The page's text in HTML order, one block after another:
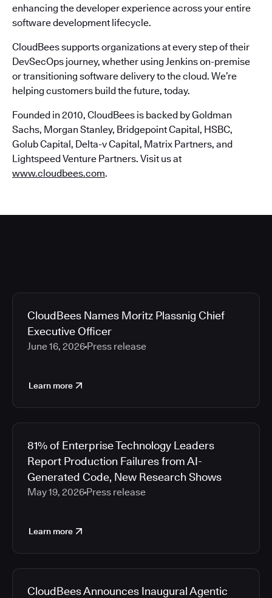
enhancing the developer experience across your entire
software development lifecycle.
CloudBees supports organizations at every step of their
DevSecOps journey, whether using Jenkins on-premise
or transitioning software delivery to the cloud. We’re
helping customers build the future, today.
Founded in 2010, CloudBees is backed by Goldman
Sachs, Morgan Stanley, Bridgepoint Capital, HSBC,
Golub Capital, Delta-v Capital, Matrix Partners, and
Lightspeed Venture Partners. Visit us at
www.cloudbees.com.
CloudBees Names Moritz Plassnig Chief
Executive Officer
June 16, 2026 Press release
Learn more
81% of Enterprise Technology Leaders
Report Production Failures from AI-
Generated Code, New Research Shows
May 19, 2026 Press release
Learn more
CloudBees Announces Inaugural Agentic